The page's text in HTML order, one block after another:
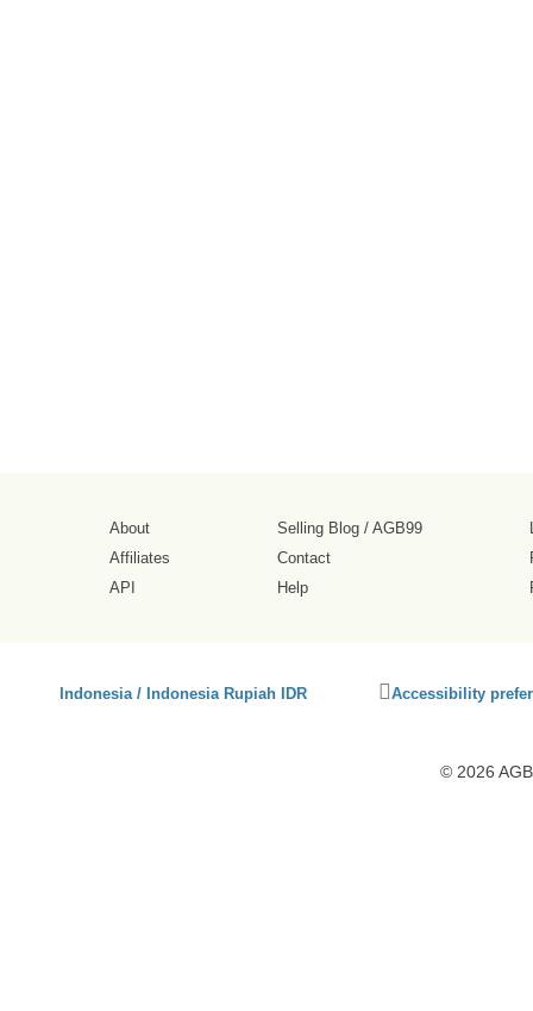
About
Affiliates
API
Selling Blog / AGB99
Contact
Help
Indonesia / Indonesia Rupiah IDR
Click
accessibility
Accessibility
© 2026